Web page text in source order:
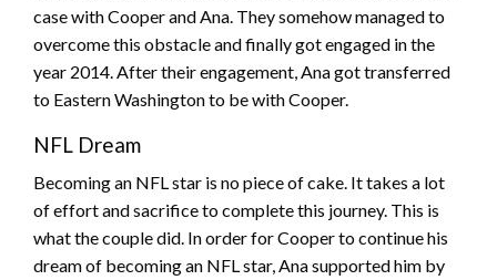
case with Cooper and Ana. They somehow managed to
overcome this obstacle and finally got engaged in the
year 2014. After their engagement, Ana got transferred
to Eastern Washington to be with Cooper.
NFL Dream
Becoming an NFL star is no piece of cake. It takes a lot
of effort and sacrifice to complete this journey. This is
what the couple did. In order for Cooper to continue his
dream of becoming an NFL star, Ana supported him by